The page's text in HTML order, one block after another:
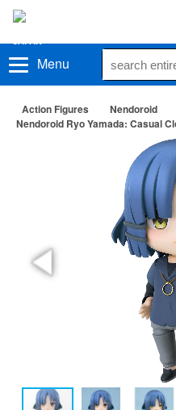
Menu
Action Figures
Nendoroid
Nendoroid Ryo Yamada: Casual